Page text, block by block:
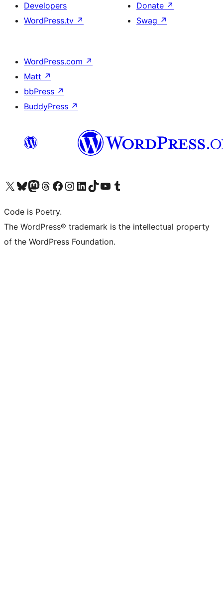
Developers
WordPress.tv ↗
Donate ↗
Swag ↗
WordPress.com ↗
Matt ↗
bbPress ↗
BuddyPress ↗
Visit our X (formerly Twitter) account
Visit our Bluesky account
Visit our Mastodon account
Visit our Threads account
Visit our Facebook page
Visit our Instagram account
Visit our LinkedIn account
Visit our TikTok account
Visit our YouTube channel
Visit our Tumblr account
Code is Poetry.
The WordPress® trademark is the intellectual property
of the WordPress Foundation.